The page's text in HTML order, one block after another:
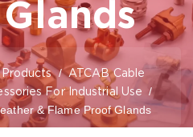
/ATCAB Cable
For Industrial Use
/
& Flame Proof Glands